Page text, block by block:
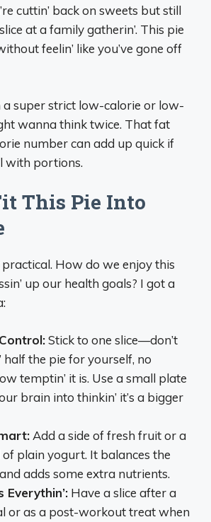
cuttin’ back on sweets but still
at a family gatherin’. This pie
feelin’ like you’ve gone off
a super strict low-calorie or low-
wanna think twice. That fat
number can add up quick if
with portions.
This Pie Into
practical. How do we enjoy this
up our health goals? I got a
Stick to one slice—don’t
half the pie for yourself, no
temptin’ it is. Use a small plate
brain into thinkin’ it’s a bigger
Add a side of fresh fruit or a
plain yogurt. It balances the
adds some extra nutrients.
Everythin’: Have a slice after a
or as a post-workout treat when